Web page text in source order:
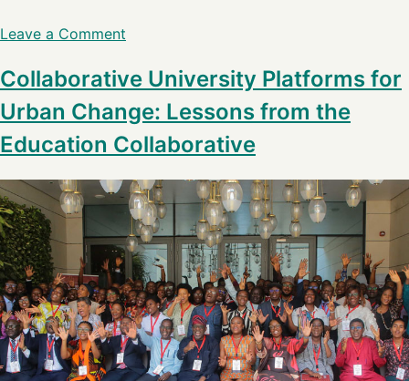
Leave a Comment
Collaborative University Platforms for
Urban Change: Lessons from the
Education Collaborative